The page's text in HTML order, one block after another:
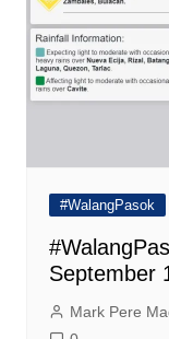
#WalangPasok
September
Mark Pere